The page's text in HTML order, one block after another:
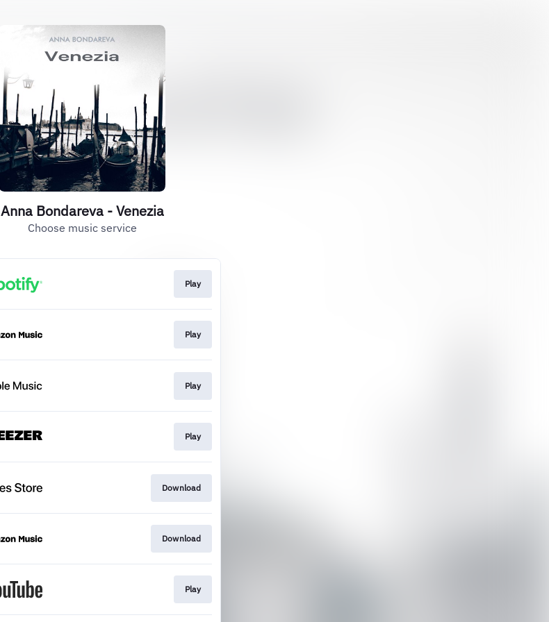
Anna Bondareva - Venezia
Choose music service
Play
Play
Play
Play
Download
Download
Play